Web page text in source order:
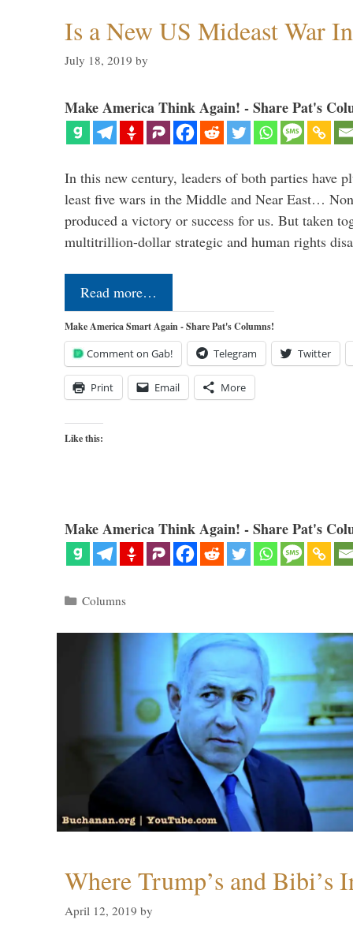
Is a New US Mideast War
July 18, 2019 by
Make America Think Again! - Share Pat's
In this new century, leaders of both parties have
least five wars in the Middle and Near East…
produced a victory or success for us. But taken
multitrillion-dollar strategic and human rights
Read more…
Make America Smart Again - Share Pat's Columns!
Comment on Gab! Telegram Twitter
Print Email More
Like this:
Make America Think Again! - Share Pat's
Categories
Columns
Where Trump’s and Bibi’s
April 12, 2019 by